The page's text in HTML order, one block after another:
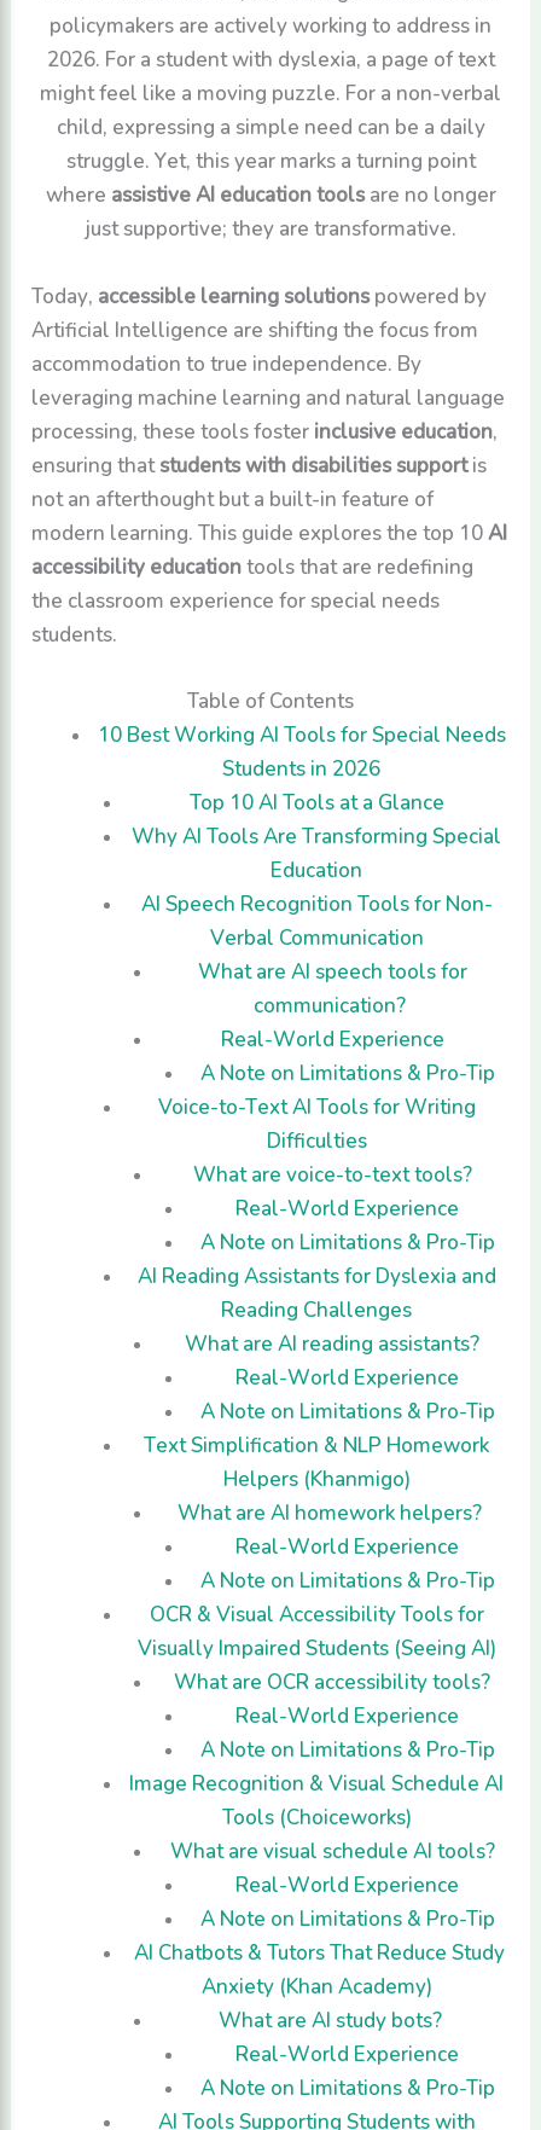
policymakers are actively working to address in
2026. For a student with dyslexia, a page of text
might feel like a moving puzzle. For a non-verbal
child, expressing a simple need can be a daily
struggle. Yet, this year marks a turning point
where assistive AI education toolsare no longer
just supportive; they are transformative.
Today, accessible learning solutionspowered by
Artificial Intelligence are shifting the focus from
accommodation to true independence. By
leveraging machine learning and natural language
processing, these tools foster inclusive education,
ensuring that students with disabilities supportis
not an afterthought but a built-in feature of
modern learning. This guide explores the top 10AI
accessibility education tools that are redefining
the classroom experience for special needs
students.
Table of Contents
10 Best Working AI Tools for Special Needs
Students in 2026
Top 10 AI Tools at a Glance
Why AI Tools Are Transforming Special
Education
AI Speech Recognition Tools for Non-
Verbal Communication
What are AI speech tools for
communication?
Real-World Experience
A Note on Limitations & Pro-Tip
Voice-to-Text AI Tools for Writing
Difficulties
What are voice-to-text tools?
Real-World Experience
A Note on Limitations & Pro-Tip
AI Reading Assistants for Dyslexia and
Reading Challenges
What are AI reading assistants?
Real-World Experience
A Note on Limitations & Pro-Tip
Text Simplification & NLP Homework
Helpers (Khanmigo)
What are AI homework helpers?
Real-World Experience
A Note on Limitations & Pro-Tip
OCR & Visual Accessibility Tools for
Visually Impaired Students (Seeing AI)
What are OCR accessibility tools?
Real-World Experience
A Note on Limitations & Pro-Tip
Image Recognition & Visual Schedule AI
Tools (Choiceworks)
What are visual schedule AI tools?
Real-World Experience
A Note on Limitations & Pro-Tip
AI Chatbots & Tutors That Reduce Study
Anxiety (Khan Academy)
What are AI study bots?
Real-World Experience
A Note on Limitations & Pro-Tip
AI Tools Supporting Students with